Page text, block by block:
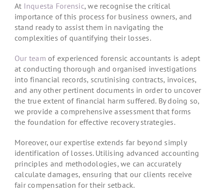
At Inquesta Forensic, we recognise the critical
importance of this process for business owners, and
stand ready to assist them in navigating the
complexities of quantifying their losses.
Our team of experienced forensic accountants is adept
at conducting thorough and organised investigations
into financial records, scrutinising contracts, invoices,
and any other pertinent documents in order to uncover
the true extent of financial harm suffered. By doing so,
we provide a comprehensive assessment that forms
the foundation for effective recovery strategies.
Moreover, our expertise extends far beyond simply
identification of losses. Utilising advanced accounting
principles and methodologies, we can accurately
calculate damages, ensuring that our clients receive
fair compensation for their setback.